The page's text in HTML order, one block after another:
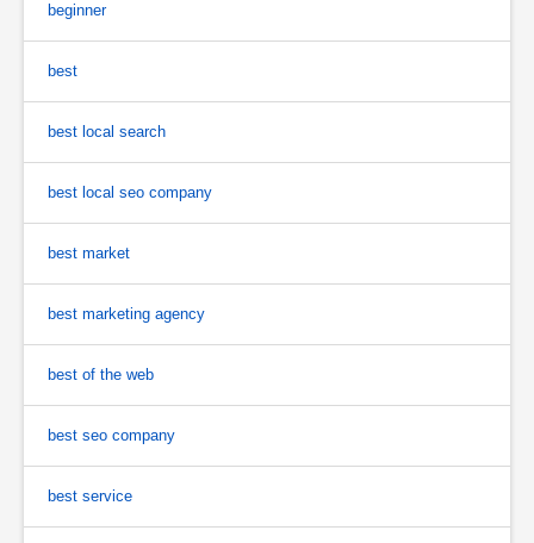
beginner
best
best local search
best local seo company
best market
best marketing agency
best of the web
best seo company
best service